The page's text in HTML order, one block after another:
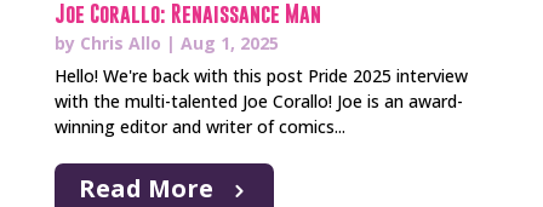
Joe Corallo: Renaissance Man
by Chris Allo | Aug 1, 2025
Hello! We're back with this post Pride 2025 interview
with the multi-talented Joe Corallo! Joe is an award-
winning editor and writer of comics...
Read More